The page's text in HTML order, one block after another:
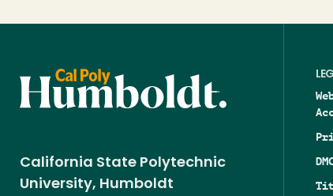
California State Polytechnic
University, Humboldt